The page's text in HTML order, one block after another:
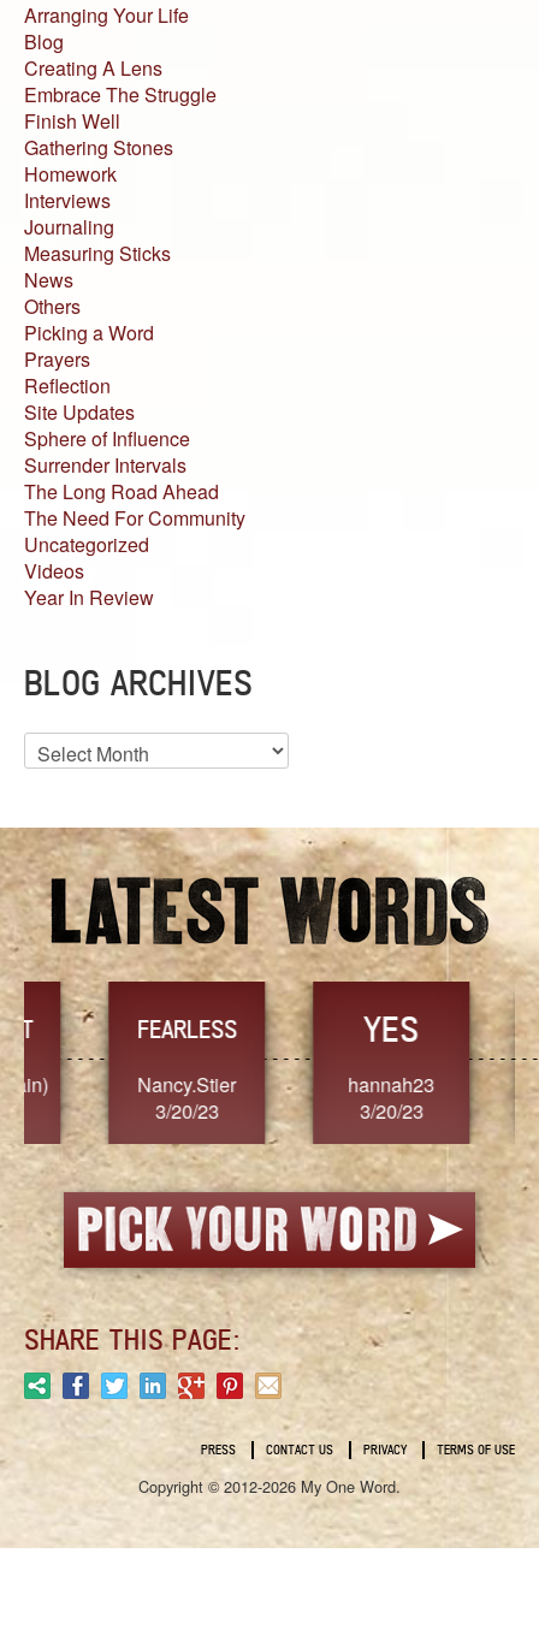
Arranging Your Life
Blog
Creating A Lens
Embrace The Struggle
Finish Well
Gathering Stones
Homework
Interviews
Journaling
Measuring Sticks
News
Others
Picking a Word
Prayers
Reflection
Site Updates
Sphere of Influence
Surrender Intervals
The Long Road Ahead
The Need For Community
Uncategorized
Videos
Year In Review
BLOG ARCHIVES
Blog
Archives
FEARLESS
Nancy.Stier
3/20/23
YES
hannah23
3/20/23
3/
SHARE THIS PAGE:
PRESS CONTACT US PRIVACY TERMS OF USE
Copyright © 2012-2026 My One Word.